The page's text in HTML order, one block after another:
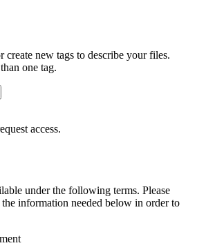
create new tags to describe your files.
one tag.
access.
under the following terms. Please
information needed below in order to